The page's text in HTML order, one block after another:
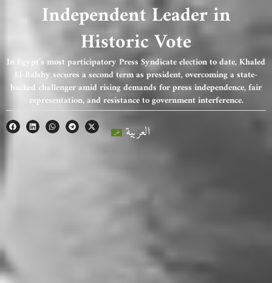
Independent Leader in
Historic Vote
In Egypt’s most participatory Press Syndicate election to date, Khaled
El-Balshy secures a second term as president, overcoming a state-
backed challenger amid rising demands for press independence, fair
representation, and resistance to government interference.
العربية